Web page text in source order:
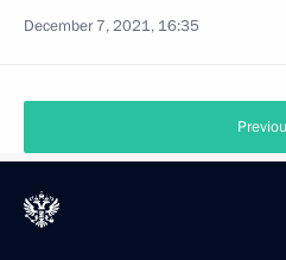
December 7, 2021, 16:35